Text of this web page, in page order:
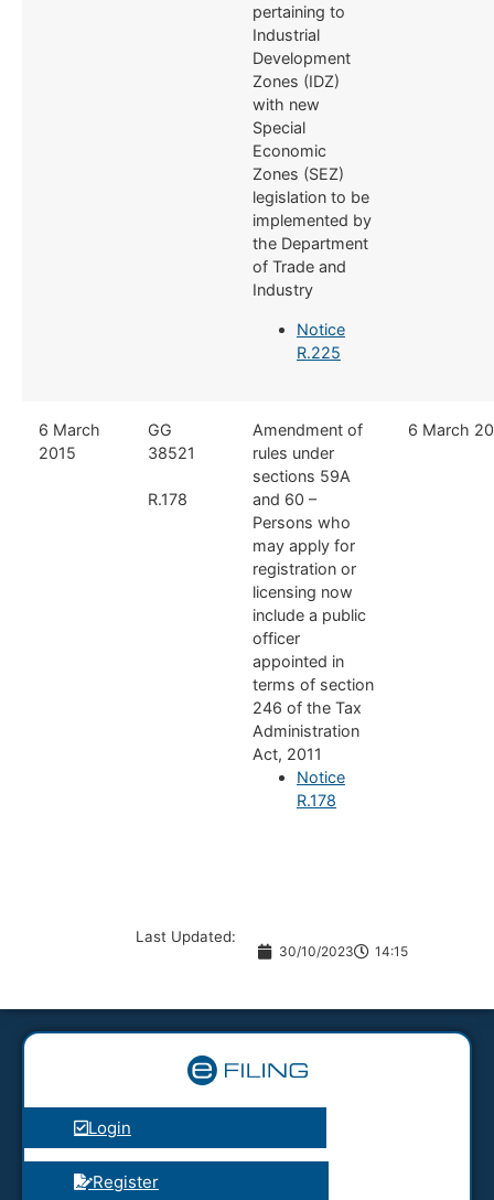
pertaining to
Industrial
Development
Zones (IDZ)
with new
Special
Economic
Zones (SEZ)
legislation to be
implemented by
the Department
of Trade and
Industry
Notice
R.225
​6 March
2015
​GG
38521
R.178
​Amendment of
rules under
sections 59A
and 60 –
Persons who
may apply for
registration or
licensing now
include a public
officer
appointed in
terms of section
246 of the Tax
Administration
Act, 2011
Notice
R.178
​6 March
Last Updated:
30/10/2023 14:15
Login
Register